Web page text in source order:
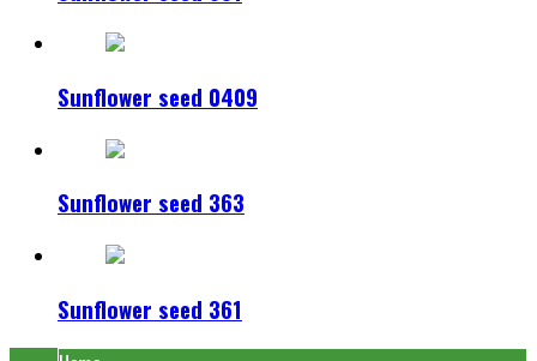
Sunflower seed 0409
Sunflower seed 363
Sunflower seed 361